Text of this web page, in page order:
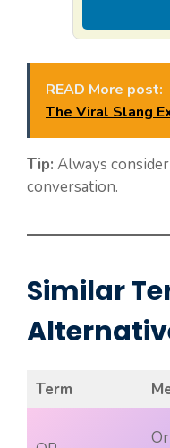
READ More post:
The Viral Slang
Tip: Always
conversation.
Similar
Term